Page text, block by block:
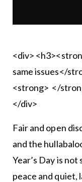
<div>
same issues</
<strong> </
</div>
Fair and open
and the
Year’s Day is
peace and quiet,